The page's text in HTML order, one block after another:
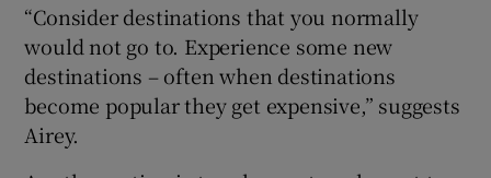
“Consider destinations that you normally
would not go to. Experience some new
destinations – often when destinations
become popular they get expensive,” suggests
Airey.